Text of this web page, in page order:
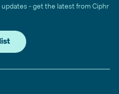
- get the latest from Ciphr